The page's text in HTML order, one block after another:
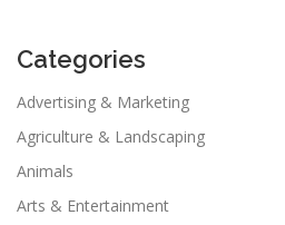
Categories
Advertising & Marketing
Agriculture & Landscaping
Animals
Arts & Entertainment